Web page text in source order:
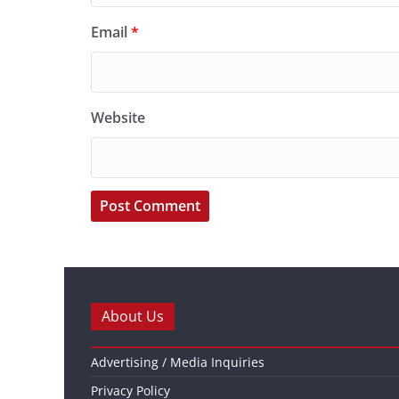
Email*
Website
About Us
Advertising / Media Inquiries
Privacy Policy